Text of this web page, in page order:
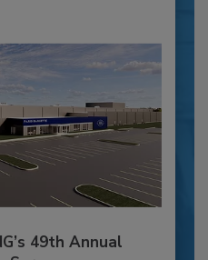
49th Annual